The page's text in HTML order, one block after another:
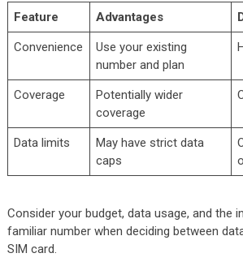
Feature Advantages
Convenience
Use your existing
number and plan
Coverage
Potentially wider
coverage
Data limits
May have strict data
caps
Consider your budget, data usage, and the
familiar number when deciding between
SIM card.